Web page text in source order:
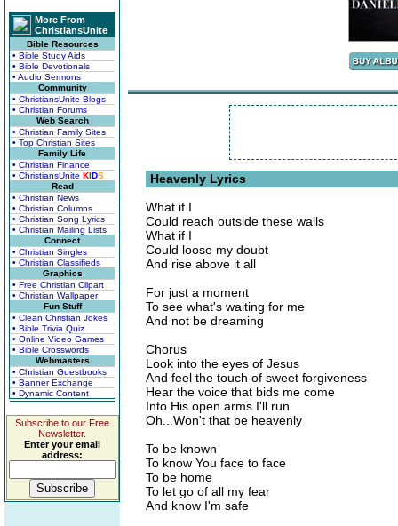
More From
ChristiansUnite
Bible Resources
• Bible Study Aids
• Bible Devotionals
• Audio Sermons
Community
• ChristiansUnite Blogs
• Christian Forums
Web Search
• Christian Family Sites
• Top Christian Sites
Family Life
• Christian Finance
• ChristiansUnite KIDS
Read
• Christian News
• Christian Columns
• Christian Song Lyrics
• Christian Mailing Lists
Connect
• Christian Singles
• Christian Classifieds
Graphics
• Free Christian Clipart
• Christian Wallpaper
Fun Stuff
• Clean Christian Jokes
• Bible Trivia Quiz
• Online Video Games
• Bible Crosswords
Webmasters
• Christian Guestbooks
• Banner Exchange
• Dynamic Content
Subscribe to our Free
Newsletter.
Enter your email
address:
Heavenly Lyrics
What if I
Could reach outside these walls
What if I
Could loose my doubt
And rise above it all
For just a moment
To see what's waiting for me
And not be dreaming
Chorus
Look into the eyes of Jesus
And feel the touch of sweet forgiveness
Hear the voice that bids me come
Into His open arms I'll run
Oh...Won't that be heavenly
To be known
To know You face to face
To be home
To let go of all my fear
And know I'm safe